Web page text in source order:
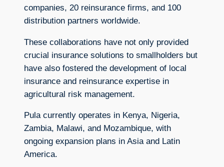
companies, 20 reinsurance firms, and 100
distribution partners worldwide.
These collaborations have not only provided
crucial insurance solutions to smallholders but
have also fostered the development of local
insurance and reinsurance expertise in
agricultural risk management.
Pula currently operates in Kenya, Nigeria,
Zambia, Malawi, and Mozambique, with
ongoing expansion plans in Asia and Latin
America.